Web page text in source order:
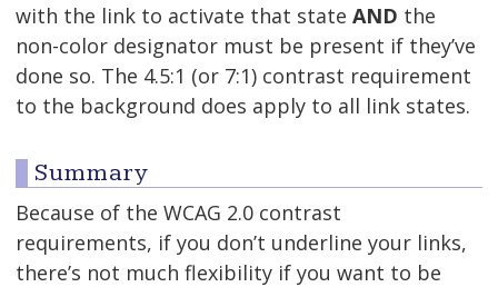
with the link to activate that state AND the
non-color designator must be present if they’ve
done so. The 4.5:1 (or 7:1) contrast requirement
to the background does apply to all link states.
Summary
Because of the WCAG 2.0 contrast
requirements, if you don’t underline your links,
there’s not much flexibility if you want to be